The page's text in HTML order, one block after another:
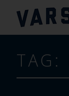
TAG: